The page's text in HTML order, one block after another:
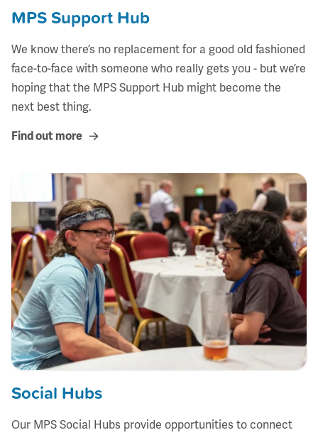
MPS Support Hub
We know there’s no replacement for a good old fashioned
face-to-face with someone who really gets you - but we’re
hoping that the MPS Support Hub might become the
next best thing.
Find out more
Social Hubs
Our MPS Social Hubs provide opportunities to connect